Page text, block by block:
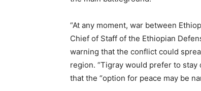
“At any moment, war between
Chief of Staff of the Ethiopian
warning that the conflict could
region. “Tigray would prefer to stay
that the “option for peace may be